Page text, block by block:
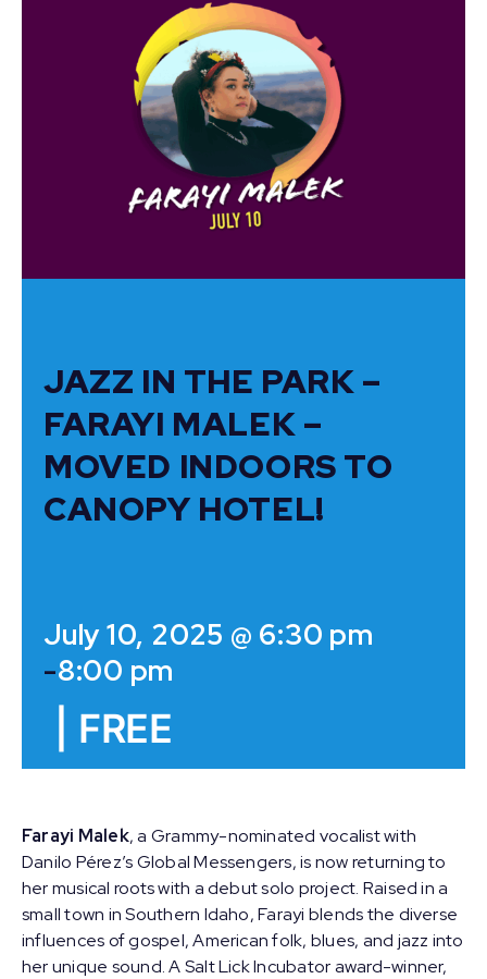
JAZZ IN THE PARK –
FARAYI MALEK –
MOVED INDOORS TO
CANOPY HOTEL!
July 10, 2025 @ 6:30 pm
-8:00 pm
FREE
Farayi Malek, a Grammy-nominated vocalist with
Danilo Pérez’s Global Messengers, is now returning to
her musical roots with a debut solo project. Raised in a
small town in Southern Idaho, Farayi blends the diverse
influences of gospel, American folk, blues, and jazz into
her unique sound. A Salt Lick Incubator award-winner,